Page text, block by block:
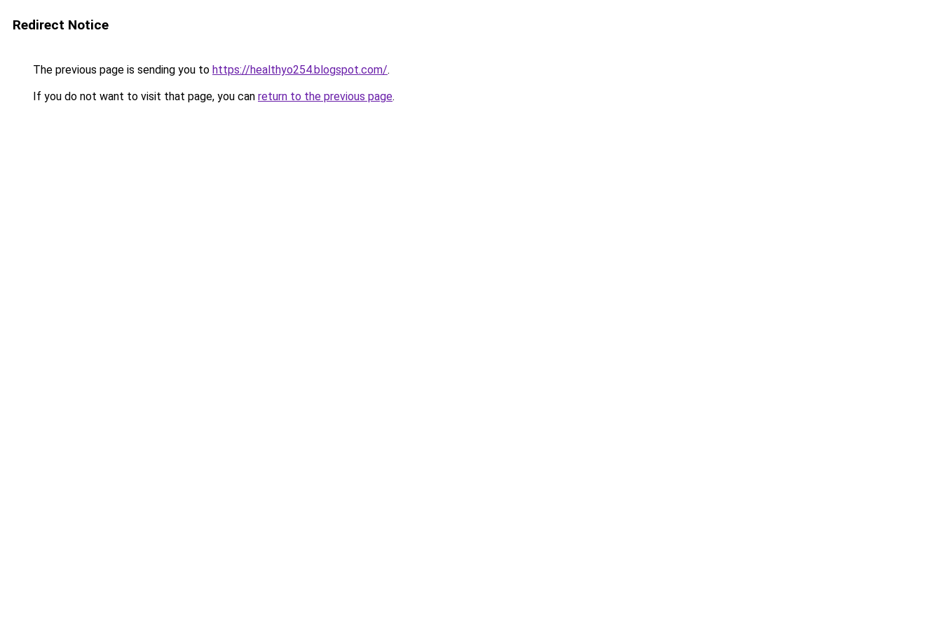
Redirect Notice
The previous page is sending you to https://healthyo254.blogspot.com/.
If you do not want to visit that page, you can return to the previous page.